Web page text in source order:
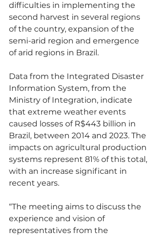
difficulties in implementing the
second harvest in several regions
of the country, expansion of the
semi-arid region and emergence
of arid regions in Brazil.
Data from the Integrated Disaster
Information System, from the
Ministry of Integration, indicate
that extreme weather events
caused losses of R$443 billion in
Brazil, between 2014 and 2023. The
impacts on agricultural production
systems represent 81% of this total,
with an increase significant in
recent years.
“The meeting aims to discuss the
experience and vision of
representatives from the